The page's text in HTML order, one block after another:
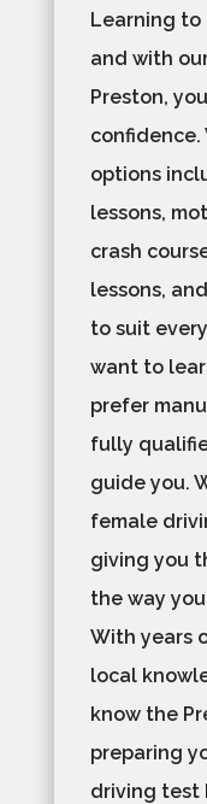
Learning to
and with
Preston,
confidence.
options
lessons,
crash
lessons,
to suit
want to
prefer
fully
guide you.
female
giving you
the way
With years
local
know the
preparing
driving test